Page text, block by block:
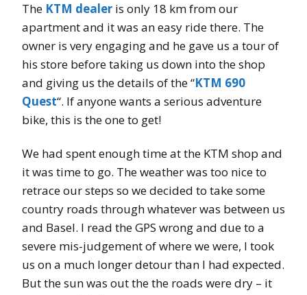
The KTM dealer is only 18 km from our
apartment and it was an easy ride there. The
owner is very engaging and he gave us a tour of
his store before taking us down into the shop
and giving us the details of the “KTM 690
Quest“. If anyone wants a serious adventure
bike, this is the one to get!
We had spent enough time at the KTM shop and
it was time to go. The weather was too nice to
retrace our steps so we decided to take some
country roads through whatever was between us
and Basel. I read the GPS wrong and due to a
severe mis-judgement of where we were, I took
us on a much longer detour than I had expected.
But the sun was out the the roads were dry – it